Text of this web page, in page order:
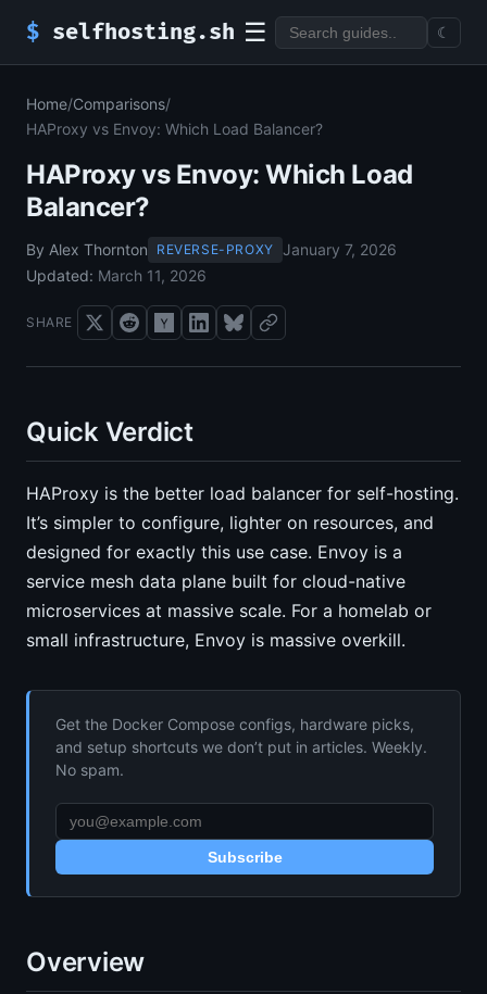
$ selfhosting.sh ☰ ☾
Home/Comparisons/
HAProxy vs Envoy: Which Load Balancer?
HAProxy vs Envoy: Which Load
Balancer?
By Alex Thornton REVERSE-PROXY January 7, 2026
Updated: March 11, 2026
SHARE
Quick Verdict
HAProxy is the better load balancer for self-hosting.
It’s simpler to configure, lighter on resources, and
designed for exactly this use case. Envoy is a
service mesh data plane built for cloud-native
microservices at massive scale. For a homelab or
small infrastructure, Envoy is massive overkill.
Get the Docker Compose configs, hardware picks,
and setup shortcuts we don’t put in articles. Weekly.
No spam.
Subscribe
Overview